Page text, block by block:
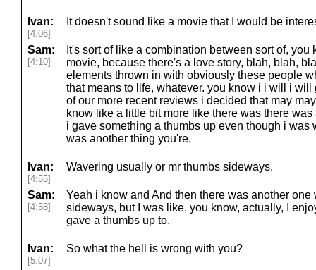
Ivan:
[4:06]
It doesn't sound like a movie that I would be
Sam:
[4:10]
It's sort of like a combination between sort of, you
movie, because there's a love story, blah, blah,
elements thrown in with obviously these people
that means to life, whatever. you know i i will i
of our more recent reviews i decided that may
know like a little bit more like there was there
i gave something a thumbs up even though i was
was another thing you're.
Ivan:
[4:55]
Wavering usually or mr thumbs sideways.
Sam:
[4:58]
Yeah i know and And then there was another one
sideways, but I was like, you know, actually, I
gave a thumbs up to.
Ivan:
[5:07]
So what the hell is wrong with you?